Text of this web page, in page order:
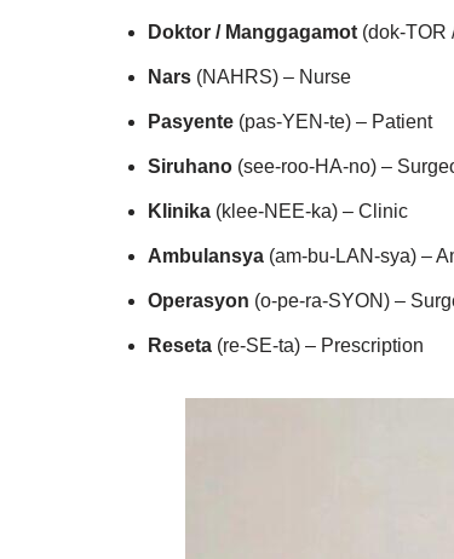
Doktor / Manggagamot (dok-TOR
Nars (NAHRS) – Nurse
Pasyente (pas-YEN-te) – Patient
Siruhano (see-roo-HA-no) –
Klinika (klee-NEE-ka) – Clinic
Ambulansya (am-bu-LAN-sya) –
Operasyon (o-pe-ra-SYON) –
Reseta (re-SE-ta) – Prescription